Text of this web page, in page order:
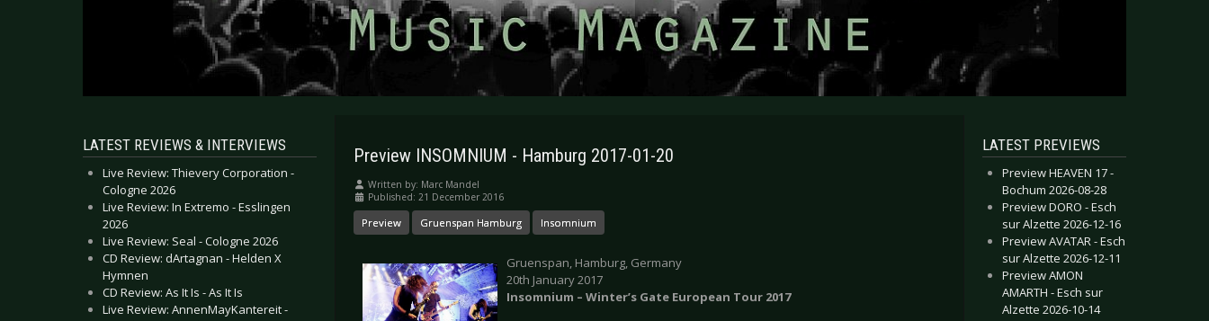
LATEST REVIEWS & INTERVIEWS
Live Review: Thievery Corporation -
Cologne 2026
Live Review: In Extremo - Esslingen
2026
Live Review: Seal - Cologne 2026
CD Review: dArtagnan - Helden X
Hymnen
CD Review: As It Is - As It Is
Live Review: AnnenMayKantereit -
Preview INSOMNIUM - Hamburg 2017-01-20
Written by: Marc Mandel
Published: 21 December 2016
Preview Gruenspan Hamburg Insomnium
Gruenspan, Hamburg, Germany
20th January 2017
Insomnium – Winter’s Gate European Tour 2017
LATEST PREVIEWS
Preview HEAVEN 17 -
Bochum 2026-08-28
Preview DORO - Esch
sur Alzette 2026-12-16
Preview AVATAR - Esch
sur Alzette 2026-12-11
Preview AMON
AMARTH - Esch sur
Alzette 2026-10-14